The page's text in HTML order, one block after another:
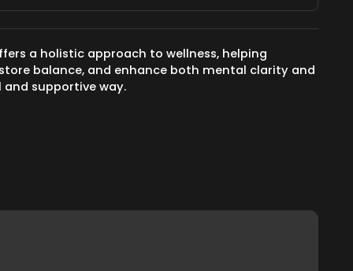
a holistic approach to wellness, helping
balance, and enhance both mental clarity and
supportive way.